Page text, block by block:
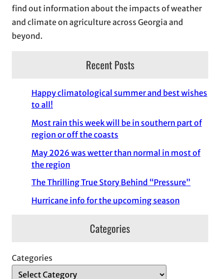
find out information about the impacts of weather
and climate on agriculture across Georgia and
beyond.
Recent Posts
Happy climatological summer and best wishes
to all!
Most rain this week will be in southern part of
region or off the coasts
May 2026 was wetter than normal in most of
the region
The Thrilling True Story Behind “Pressure”
Hurricane info for the upcoming season
Categories
Categories